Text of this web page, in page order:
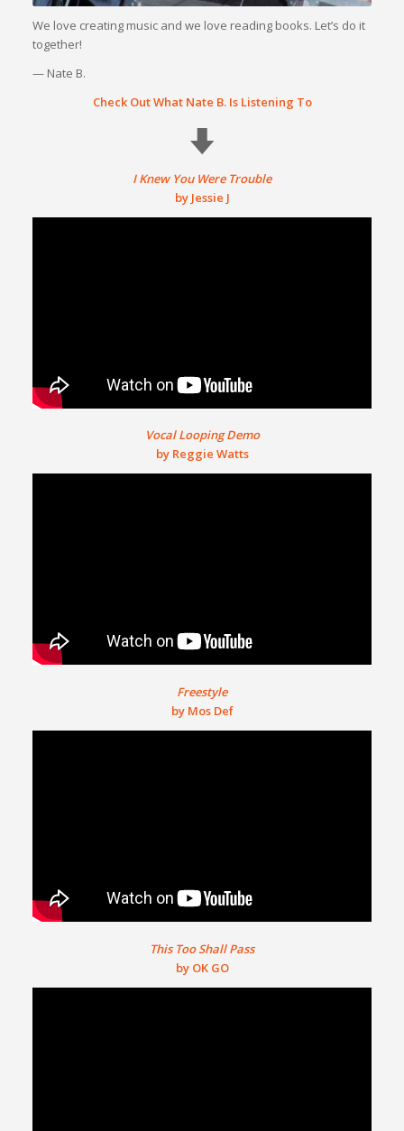
We love creating music and we love reading books. Let’s do it
together!
— Nate B.
Check Out What Nate B. Is Listening To
I Knew You Were Trouble
by Jessie J
Vocal Looping Demo
by Reggie Watts
Freestyle
by Mos Def
This Too Shall Pass
by OK GO